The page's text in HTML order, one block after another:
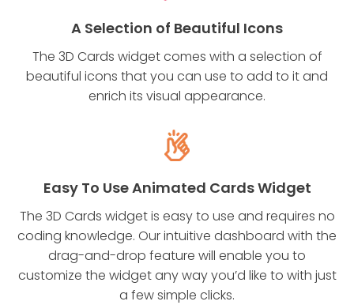
A Selection of Beautiful Icons
The 3D Cards widget comes with a selection of
beautiful icons that you can use to add to it and
enrich its visual appearance.
Easy To Use Animated Cards Widget
The 3D Cards widget is easy to use and requires no
coding knowledge. Our intuitive dashboard with the
drag-and-drop feature will enable you to
customize the widget any way you’d like to with just
a few simple clicks.